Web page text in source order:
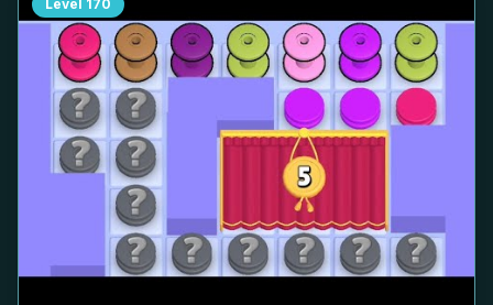
Level 170